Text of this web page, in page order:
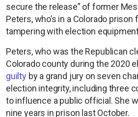
secure the release” of former
Peters, who’s in a Colorado prison
tampering with election
Peters, who was the Republican
Colorado county during the 2020
guiltyby a grand jury on seven
election integrity, including three
to influence a public official. She
nine years in prison last October.